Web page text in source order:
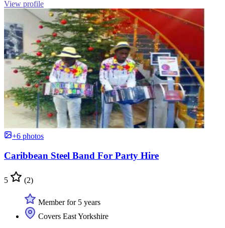
View profile
+6 photos
Caribbean Steel Band For Party Hire
5 (2)
Member for 5 years
Covers East Yorkshire